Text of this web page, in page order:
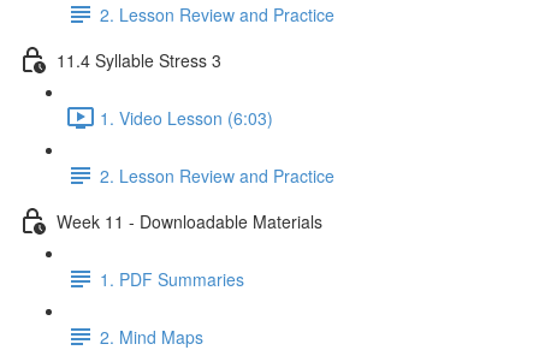
2. Lesson Review and Practice
11.4 Syllable Stress 3
1. Video Lesson (6:03)
2. Lesson Review and Practice
Week 11 - Downloadable Materials
1. PDF Summaries
2. Mind Maps